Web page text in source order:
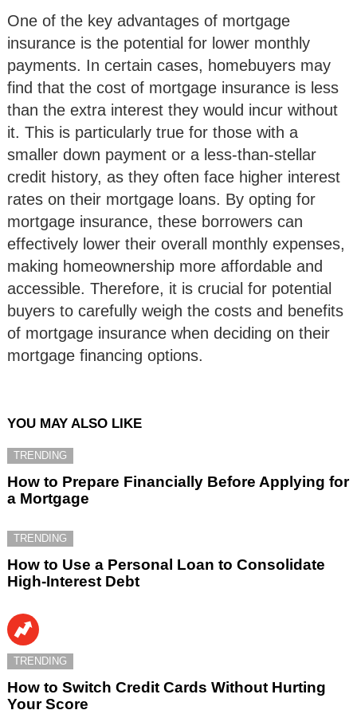
One of the key advantages of mortgage
insurance is the potential for lower monthly
payments. In certain cases, homebuyers may
find that the cost of mortgage insurance is less
than the extra interest they would incur without
it. This is particularly true for those with a
smaller down payment or a less-than-stellar
credit history, as they often face higher interest
rates on their mortgage loans. By opting for
mortgage insurance, these borrowers can
effectively lower their overall monthly expenses,
making homeownership more affordable and
accessible. Therefore, it is crucial for potential
buyers to carefully weigh the costs and benefits
of mortgage insurance when deciding on their
mortgage financing options.
YOU MAY ALSO LIKE
TRENDING
How to Prepare Financially Before Applying for
a Mortgage
TRENDING
How to Use a Personal Loan to Consolidate
High-Interest Debt
TRENDING
How to Switch Credit Cards Without Hurting
Your Score